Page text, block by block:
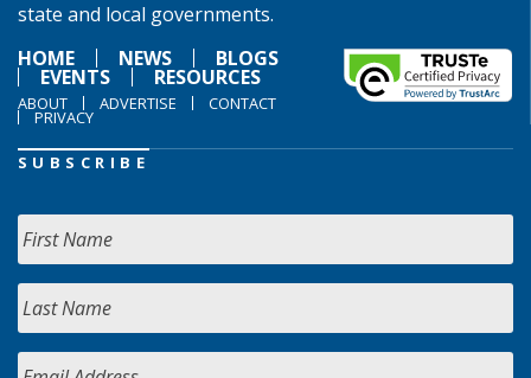
state and local governments.
HOME
NEWS BLOGS
EVENTS RESOURCES
ABOUT ADVERTISE CONTACT
PRIVACY
SUBSCRIBE